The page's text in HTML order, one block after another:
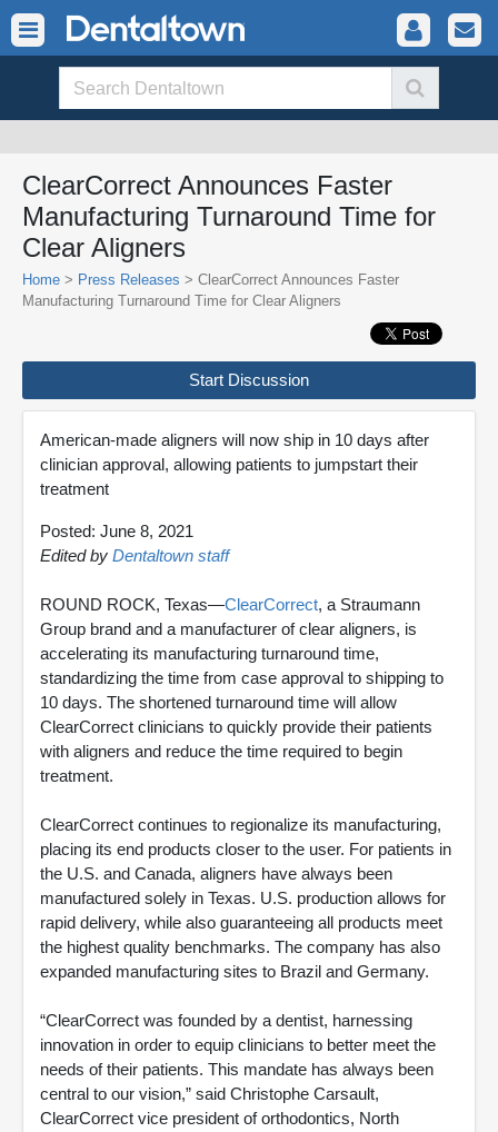
ClearCorrect Announces Faster
Manufacturing Turnaround Time for
Clear Aligners
Home > Press Releases > ClearCorrect Announces Faster
Manufacturing Turnaround Time for Clear Aligners
Start Discussion
American-made aligners will now ship in 10 days after
clinician approval, allowing patients to jumpstart their
treatment
Posted: June 8, 2021
Edited by Dentaltown staff
ROUND ROCK, Texas—ClearCorrect, a Straumann
Group brand and a manufacturer of clear aligners, is
accelerating its manufacturing turnaround time,
standardizing the time from case approval to shipping to
10 days. The shortened turnaround time will allow
ClearCorrect clinicians to quickly provide their patients
with aligners and reduce the time required to begin
treatment.
ClearCorrect continues to regionalize its manufacturing,
placing its end products closer to the user. For patients in
the U.S. and Canada, aligners have always been
manufactured solely in Texas. U.S. production allows for
rapid delivery, while also guaranteeing all products meet
the highest quality benchmarks. The company has also
expanded manufacturing sites to Brazil and Germany.
“ClearCorrect was founded by a dentist, harnessing
innovation in order to equip clinicians to better meet the
needs of their patients. This mandate has always been
central to our vision,” said Christophe Carsault,
ClearCorrect vice president of orthodontics, North